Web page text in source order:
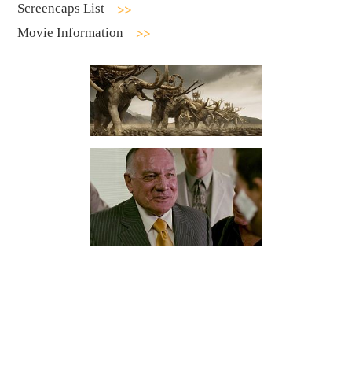
Screencaps List
Movie Information